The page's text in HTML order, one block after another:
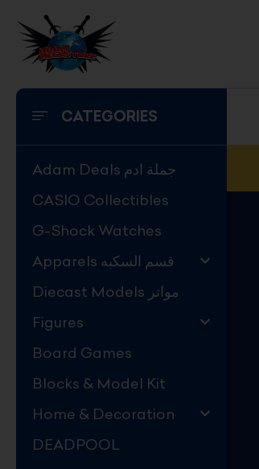
content
CATEGORIES
Adam Deals جملة ادم
CASIO Collectibles
G-Shock Watches
Apparels قسم السكبه
Diecast Models مواتر
Figures
Board Games
Blocks & Model Kit
Home & Decoration
DEADPOOL